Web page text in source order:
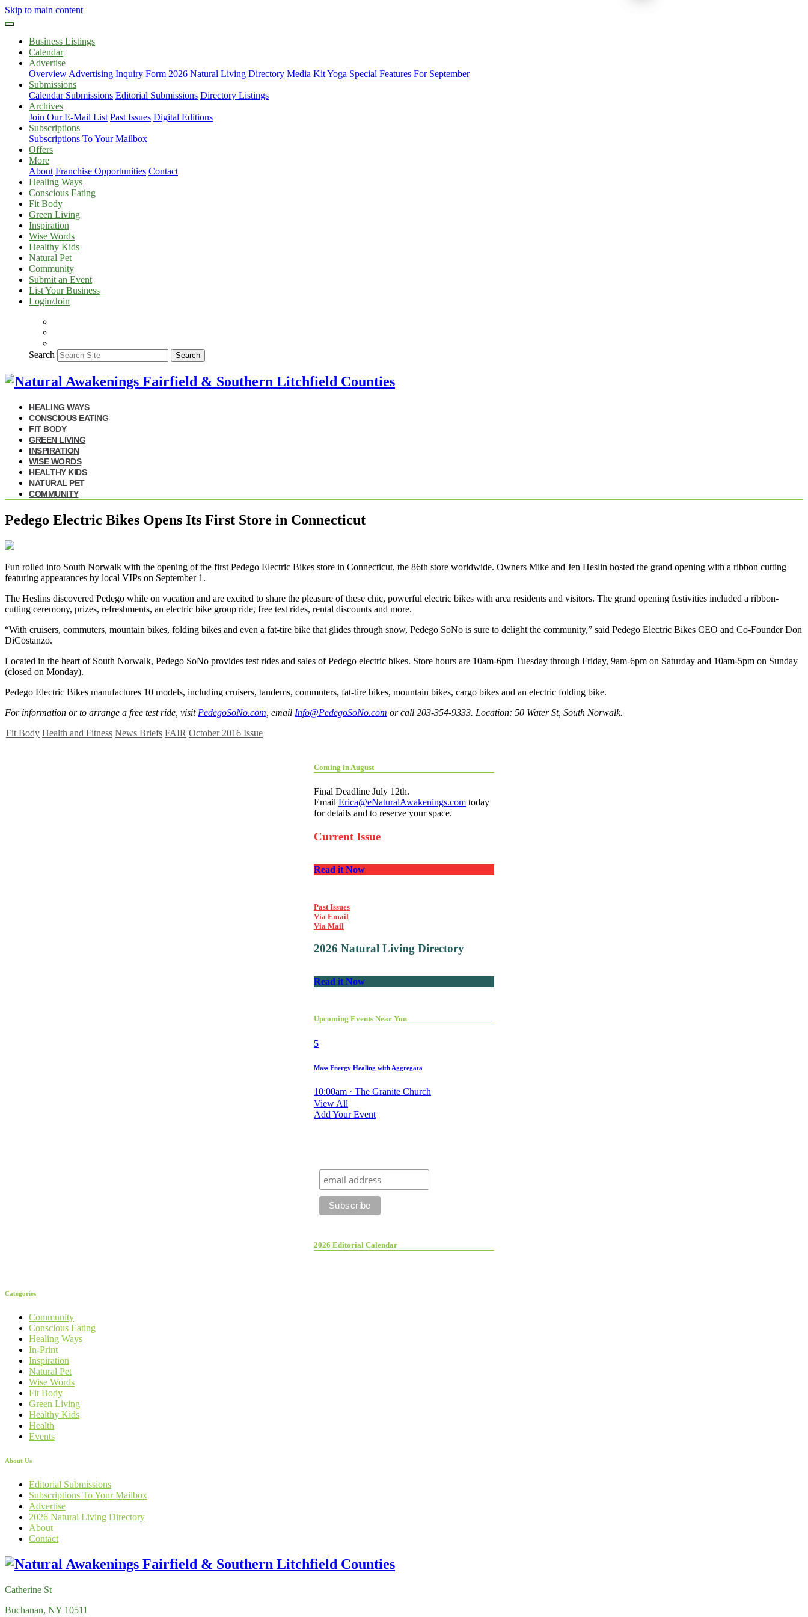
Skip to main content
Business Listings
Calendar
Advertise
Overview Advertising Inquiry Form 2026 Natural Living Directory Media KitYoga Special Features For September
Submissions
Calendar Submissions Editorial Submissions Directory Listings
Archives
Join Our E-Mail List Past Issues Digital Editions
Subscriptions
Subscriptions To Your Mailbox
Offers
More
About Franchise Opportunities Contact
Healing Ways
Conscious Eating
Fit Body
Green Living
Inspiration
Wise Words
Healthy Kids
Natural Pet
Community
Submit an Event
List Your Business
Login/Join
Search Search
HEALING WAYS
CONSCIOUS EATING
FIT BODY
GREEN LIVING
INSPIRATION
WISE WORDS
HEALTHY KIDS
NATURAL PET
COMMUNITY
Pedego Electric Bikes Opens Its First Store in Connecticut
Fun rolled into South Norwalk with the opening of the first Pedego Electric Bikes store in Connecticut, the 86th store worldwide. Owners Mike and Jen Heslin hosted the grand opening with a ribbon cutting
featuring appearances by local VIPs on September 1.
The Heslins discovered Pedego while on vacation and are excited to share the pleasure of these chic, powerful electric bikes with area residents and visitors. The grand opening festivities included a ribbon-
cutting ceremony, prizes, refreshments, an electric bike group ride, free test rides, rental discounts and more.
“With cruisers, commuters, mountain bikes, folding bikes and even a fat-tire bike that glides through snow, Pedego SoNo is sure to delight the community,” said Pedego Electric Bikes CEO and Co-Founder Don
DiCostanzo.
Located in the heart of South Norwalk, Pedego SoNo provides test rides and sales of Pedego electric bikes. Store hours are 10am-6pm Tuesday through Friday, 9am-6pm on Saturday and 10am-5pm on Sunday
(closed on Monday).
Pedego Electric Bikes manufactures 10 models, including cruisers, tandems, commuters, fat-tire bikes, mountain bikes, cargo bikes and an electric folding bike.
For information or to arrange a free test ride, visit PedegoSoNo.com , email Info@PedegoSoNo.com or call 203-354-9333. Location: 50 Water St, South Norwalk.
Fit Body Health and Fitness News Briefs FAIR October 2016 Issue
Coming in August
Final Deadline July 12th.
Email Erica@eNaturalAwakenings.com today
for details and to reserve your space.
Current Issue
Read it Now
Past Issues
Via Email
Via Mail
2026 Natural Living Directory
Read it Now
Upcoming Events Near You
5
Mass Energy Healing with Aggregata
10:00am · The Granite Church
View All
Add Your Event
2026 Editorial Calendar
Categories
Community
Conscious Eating
Healing Ways
In-Print
Inspiration
Natural Pet
Wise Words
Fit Body
Green Living
Healthy Kids
Health
Events
About Us
Editorial Submissions
Subscriptions To Your Mailbox
Advertise
2026 Natural Living Directory
About
Contact
Catherine St
Buchanan, NY 10511